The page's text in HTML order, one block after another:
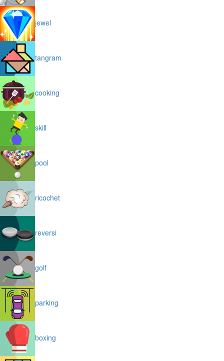
jewel
tangram
cooking
skill
pool
ricochet
reversi
golf
parking
boxing